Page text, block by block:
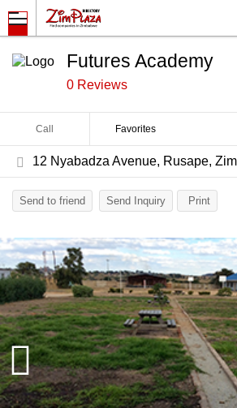
Futures Academy
0 Reviews
Call Favorites
12 Nyabadza Avenue, Rusape,
Send to friend Send Inquiry Print